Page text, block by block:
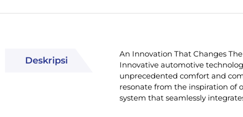
Deskripsi
An Innovation That Changes
Innovative automotive
unprecedented comfort and
resonate from the inspiration of
system that seamlessly